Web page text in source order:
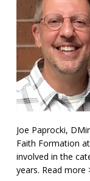
Joe Paprocki,
Faith Formation
involved in the
years. Read more